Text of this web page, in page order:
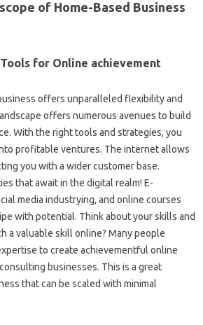
of Home-Based Business
for Online achievement
offers unparalleled flexibility and
offers numerous avenues to build
With the right tools and strategies, you
profitable ventures. The internet allows
you with a wider customer base.
that await in the digital realm! E-
media industrying, and online courses
with potential. Think about your skills and
a valuable skill online? Many people
to create achievementful online
businesses. This is a great
that can be scaled with minimal